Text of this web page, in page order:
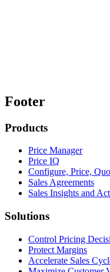
Footer
Products
Price Manager
Price IQ
Configure, Price,
Sales Agreements
Sales Insights and
Solutions
Control Pricing
Protect Margins
Accelerate Sales